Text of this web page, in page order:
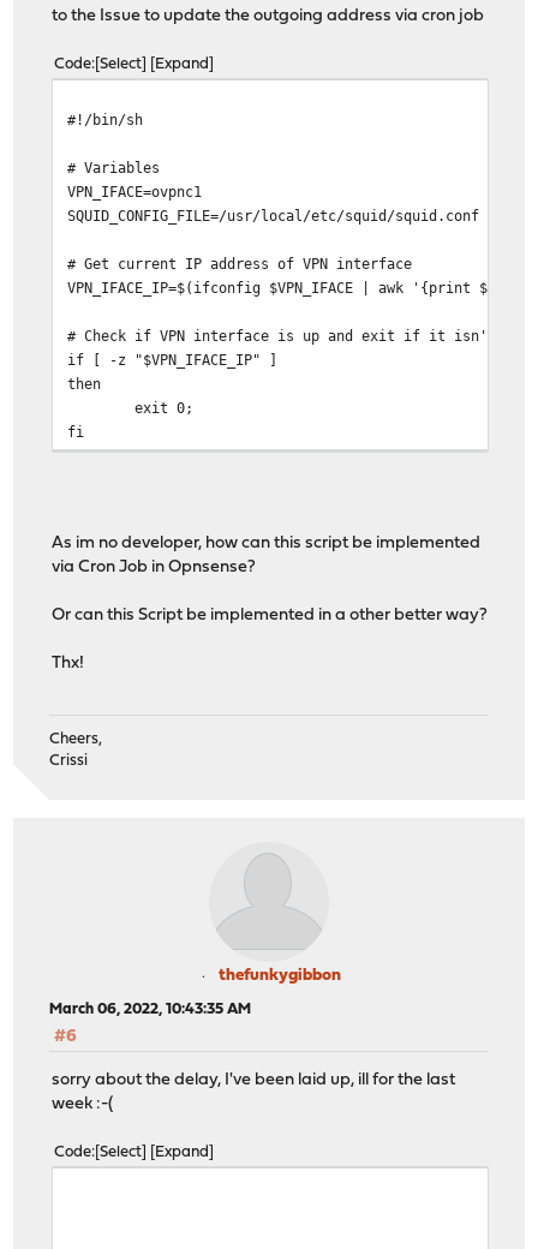
to the Issue to update the outgoing address via cron job
Code Select Expand
#!/bin/sh
# Variables
VPN_IFACE=ovpnc1
SQUID_CONFIG_FILE=/usr/local/etc/squid/squid.conf
# Get current IP address of VPN interface
VPN_IFACE_IP=$(ifconfig $VPN_IFACE | awk '{print
# Check if VPN interface is up and exit if it isn't
if [ -z "$VPN_IFACE_IP" ]
then
exit 0;
fi
# Check if the config file matches the current VPN
if [ "$VPN_IFACE_IP" == "$VPN_CONFIG_IP" ]
exit 0;
# Force reload of the new squid.conf file
As im no developer, how can this script be implemented
via Cron Job in Opnsense?
Or can this Script be implemented in a other better way?
Thx!
Cheers,
Crissi
thefunkygibbon
March 06, 2022, 10:43:35 AM
#6
sorry about the delay, I've been laid up, ill for the last
week :-(
Code Select Expand